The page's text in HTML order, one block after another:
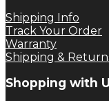
Shipping Info
Track Your Order
Warranty
Shipping &
Shopping with